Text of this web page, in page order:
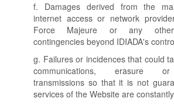
f. Damages derived from the
internet access or network
Force Majeure or any other
contingencies beyond IDIADA's
g. Failures or incidences that could
communications, erasure
transmissions so that it is not
services of the Website are